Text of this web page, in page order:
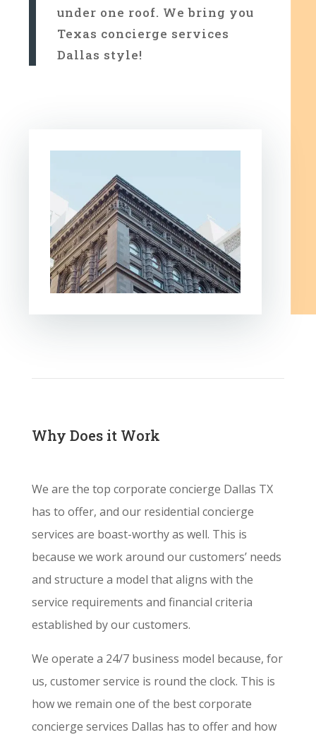
under one roof. We bring you
Texas concierge services
Dallas style!
Why Does it Work
We are the top corporate concierge Dallas TX
has to offer, and our residential concierge
services are boast-worthy as well. This is
because we work around our customers’ needs
and structure a model that aligns with the
service requirements and financial criteria
established by our customers.
We operate a 24/7 business model because, for
us, customer service is round the clock. This is
how we remain one of the best corporate
concierge services Dallas has to offer and how